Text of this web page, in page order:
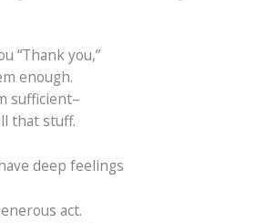
“Thank you,”
enough.
sufficient–
that stuff.
deep feelings
act.